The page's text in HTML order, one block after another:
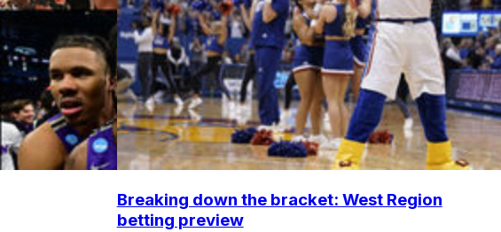
Breaking down the bracket: West Region
betting preview